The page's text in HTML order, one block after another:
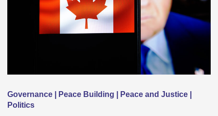
Governance | Peace Building | Peace and Justice |
Politics